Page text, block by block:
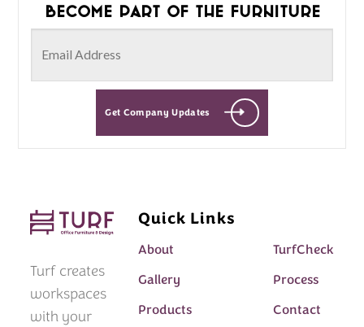
Become part of the furniture
Get Company Updates
Turf creates
workspaces
with your
Quick Links
About
TurfCheck
Gallery
Process
Products
Contact